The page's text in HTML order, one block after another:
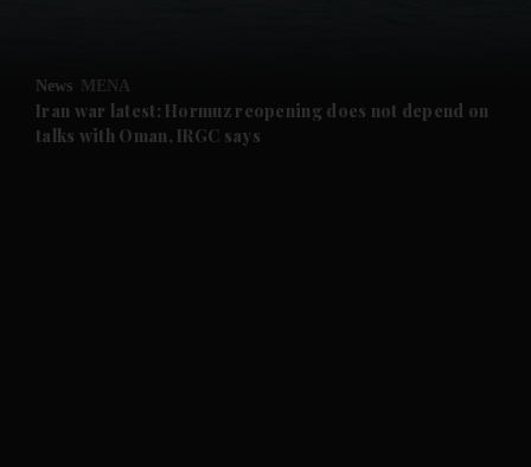
Future submenu
News MENA
Iran war latest: Hormuz reopening does not depend on
talks with Oman, IRGC says